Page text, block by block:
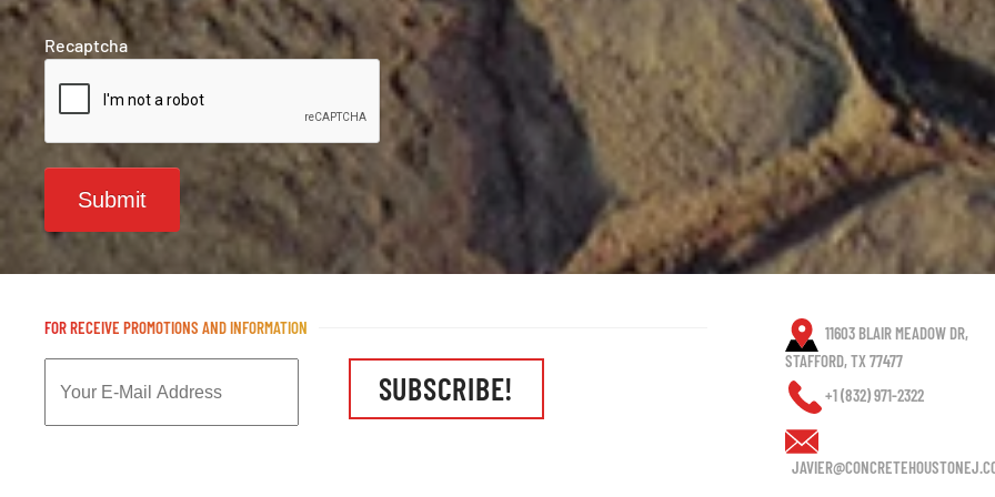
Recaptcha
Submit
FOR RECEIVE PROMOTIONS AND INFORMATION
SUBSCRIBE!
11603 BLAIR MEADOW DR,
STAFFORD, TX 77477
+1 (832) 971-2322